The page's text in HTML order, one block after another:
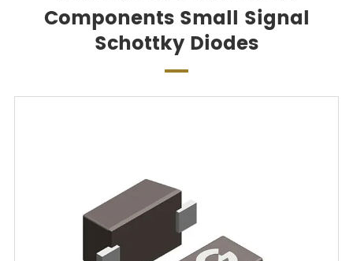
Components Small Signal
Schottky Diodes